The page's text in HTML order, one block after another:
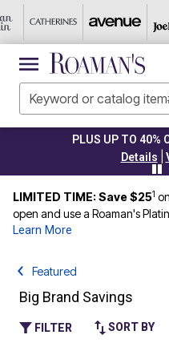
PLUS UP TO 40%
Details
LIMITED TIME: Save $251
open and use a Roaman's
Learn More
Featured
Big Brand Savings
FILTER SORT BY